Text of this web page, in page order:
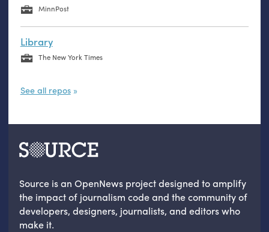
MinnPost
Library
The New York Times
See all repos
Source is an OpenNews project designed to amplify
the impact of journalism code and the community of
developers, designers, journalists, and editors who
make it.